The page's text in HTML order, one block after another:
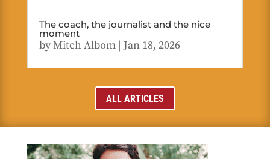
The coach, the journalist and the nice
moment
byMitch Albom| Jan 18, 2026
ALL ARTICLES